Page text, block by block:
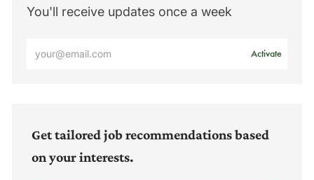
You'll receive updates once a week
Activate
Get tailored job recommendations based
on your interests.